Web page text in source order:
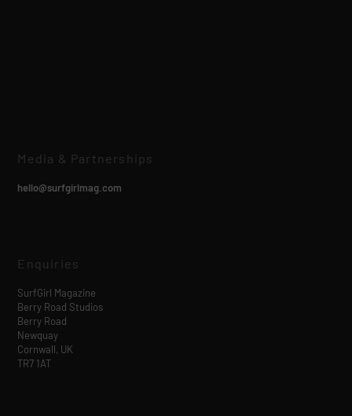
Media & Partnerships
hello@surfgirlmag.com
Enquiries
SurfGirl Magazine
Berry Road Studios
Berry Road
Newquay
Cornwall, UK
TR7 1AT